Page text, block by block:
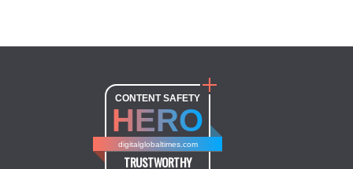
CONTENT SAFETY
HERO
digitalglobaltimes.com
TRUSTWORTHY